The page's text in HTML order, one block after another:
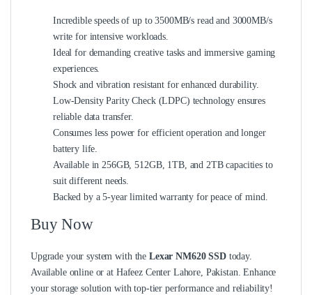
Incredible speeds of up to 3500MB/s read and 3000MB/s
write for intensive workloads.
Ideal for demanding creative tasks and immersive gaming
experiences.
Shock and vibration resistant for enhanced durability.
Low-Density Parity Check (LDPC) technology ensures
reliable data transfer.
Consumes less power for efficient operation and longer
battery life.
Available in 256GB, 512GB, 1TB, and 2TB capacities to
suit different needs.
Backed by a 5-year limited warranty for peace of mind.
Buy Now
Upgrade your system with the Lexar NM620 SSDtoday.
Available online or at Hafeez Center Lahore, Pakistan. Enhance
your storage solution with top-tier performance and reliability!